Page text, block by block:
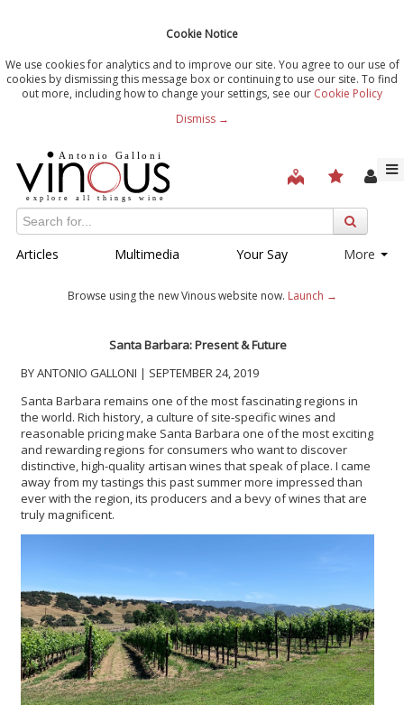
Cookie Notice
We use cookies for analytics and to improve our site. You agree to our use of
cookies by dismissing this message box or continuing to use our site. To find
out more, including how to change your settings, see our Cookie Policy
Dismiss →
Articles Multimedia Your Say More
Browse using the new Vinous website now. Launch →
Santa Barbara: Present & Future
BY ANTONIO GALLONI | SEPTEMBER 24, 2019
Santa Barbara remains one of the most fascinating regions in
the world. Rich history, a culture of site-specific wines and
reasonable pricing make Santa Barbara one of the most exciting
and rewarding regions for consumers who want to discover
distinctive, high-quality artisan wines that speak of place. I came
away from my tastings this past summer more impressed than
ever with the region, its producers and a bevy of wines that are
truly magnificent.